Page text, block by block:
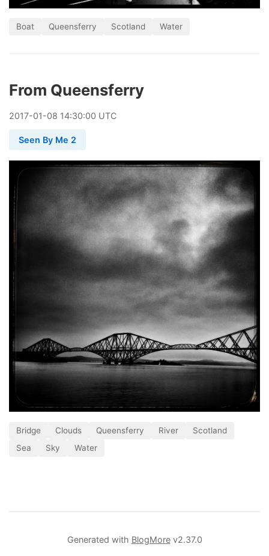
Boat Queensferry Scotland Water
From Queensferry
2017-01-08 14:30:00 UTC
Seen By Me 2
Bridge Clouds Queensferry River
Scotland
Sea
Sky Water
Generated with BlogMorev2.37.0